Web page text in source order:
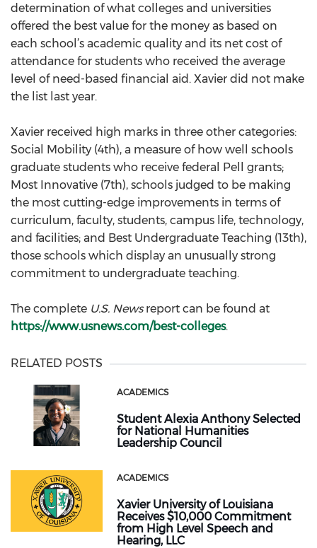
determination of what colleges and universities
offered the best value for the money as based on
each school’s academic quality and its net cost of
attendance for students who received the average
level of need-based financial aid. Xavier did not make
the list last year.
Xavier received high marks in three other categories:
Social Mobility (4th), a measure of how well schools
graduate students who receive federal Pell grants;
Most Innovative (7th), schools judged to be making
the most cutting-edge improvements in terms of
curriculum, faculty, students, campus life, technology,
and facilities; and Best Undergraduate Teaching (13th),
those schools which display an unusually strong
commitment to undergraduate teaching.
The complete U.S. Newsreport can be found at
https://www.usnews.com/best-colleges.
RELATED POSTS
ACADEMICS
Student Alexia Anthony Selected
for National Humanities
Leadership Council
ACADEMICS
Xavier University of Louisiana
Receives $10,000 Commitment
from High Level Speech and
Hearing, LLC